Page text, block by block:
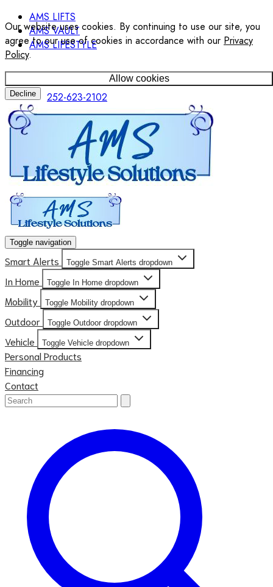
Our website uses cookies. By continuing to use our site, you
agree to our use of cookies in accordance with our Privacy
Policy.
Allow cookies
Decline
AMS LIFTS
AMS VAULT
AMS LIFESTYLE
252-623-2102
Toggle navigation
Smart Alerts Toggle Smart Alerts dropdown
In Home Toggle In Home dropdown
Mobility Toggle Mobility dropdown
Outdoor Toggle Outdoor dropdown
Vehicle Toggle Vehicle dropdown
Personal Products
Financing
Contact